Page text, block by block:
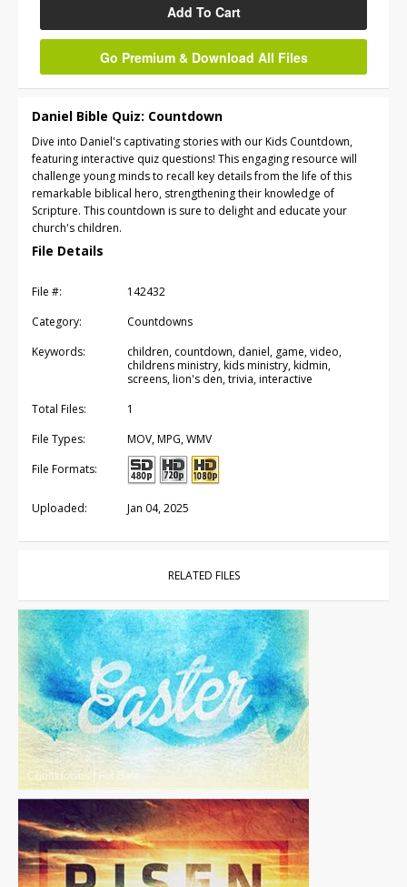
Add To Cart
Go Premium & Download All Files
Daniel Bible Quiz: Countdown
Dive into Daniel's captivating stories with our Kids Countdown,
featuring interactive quiz questions! This engaging resource will
challenge young minds to recall key details from the life of this
remarkable biblical hero, strengthening their knowledge of
Scripture. This countdown is sure to delight and educate your
church's children.
File Details
File #:
142432
Category:
Countdowns
Keywords:
children, countdown, daniel, game, video,
childrens ministry, kids ministry, kidmin,
screens, lion's den, trivia, interactive
Total Files:
1
File Types:
MOV, MPG, WMV
File Formats:
Uploaded: Jan 04, 2025
RELATED FILES
Countdowns For Sale